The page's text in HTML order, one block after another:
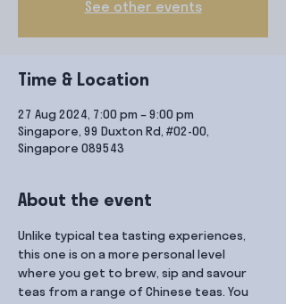
See other events
Time & Location
27 Aug 2024, 7:00 pm – 9:00 pm
Singapore, 99 Duxton Rd, #02-00,
Singapore 089543
About the event
Unlike typical tea tasting experiences,
this one is on a more personal level
where you get to brew, sip and savour
teas from a range of Chinese teas. You